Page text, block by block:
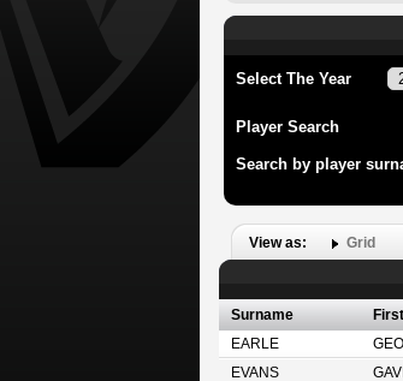
Select The Year
Player Search
Search by player
View as: Grid
Surname
EARLE
EVANS